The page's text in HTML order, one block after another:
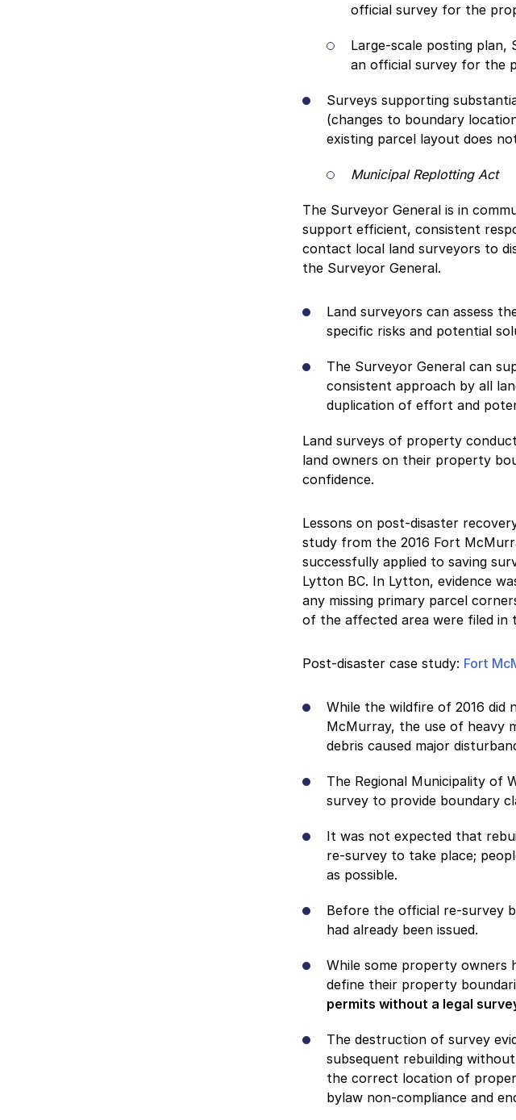
official survey for the
Large-scale posting plan,
an official survey for the
Surveys supporting
(changes to boundary
existing parcel layout does
Municipal Replotting Act
The Surveyor General is in
support efficient, consistent
contact local land surveyors to
the Surveyor General.
Land surveyors can assess
specific risks and potential
The Surveyor General can
consistent approach by all
duplication of effort and
Land surveys of property
land owners on their property
confidence.
Lessons on post-disaster
study from the 2016 Fort
successfully applied to saving
Lytton BC. In Lytton, evidence
any missing primary parcel
of the affected area were filed in
Post-disaster case study: Fort
While the wildfire of 2016
McMurray, the use of heavy
debris caused major
The Regional Municipality of
survey to provide boundary
It was not expected that
re-survey to take place;
as possible.
Before the official re-survey
had already been issued.
While some property owners
define their property
permits without a legal
The destruction of survey
subsequent rebuilding
the correct location of
bylaw non-compliance and